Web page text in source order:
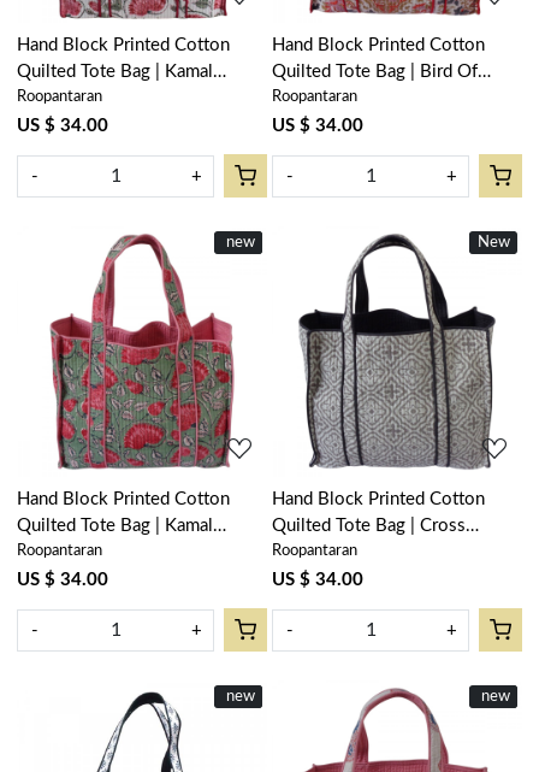
Hand Block Printed Cotton
Quilted Tote Bag | Kamal
Gulabi Open 103739
Roopantaran
US $ 34.00
- +
Hand Block Printed Cotton
Quilted Tote Bag | Bird Of
Paradise Open 204059
Roopantaran
US $ 34.00
- +
New
new
Loading...
Hand Block Printed Cotton
Quilted Tote Bag | Kamal
Gulabi Gud 206591
Roopantaran
US $ 34.00
- +
New
Loading...
Hand Block Printed Cotton
Quilted Tote Bag | Cross
Flower Grey 100459
Roopantaran
US $ 34.00
- +
New
new New
new